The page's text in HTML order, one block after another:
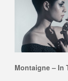
Montaigne – In